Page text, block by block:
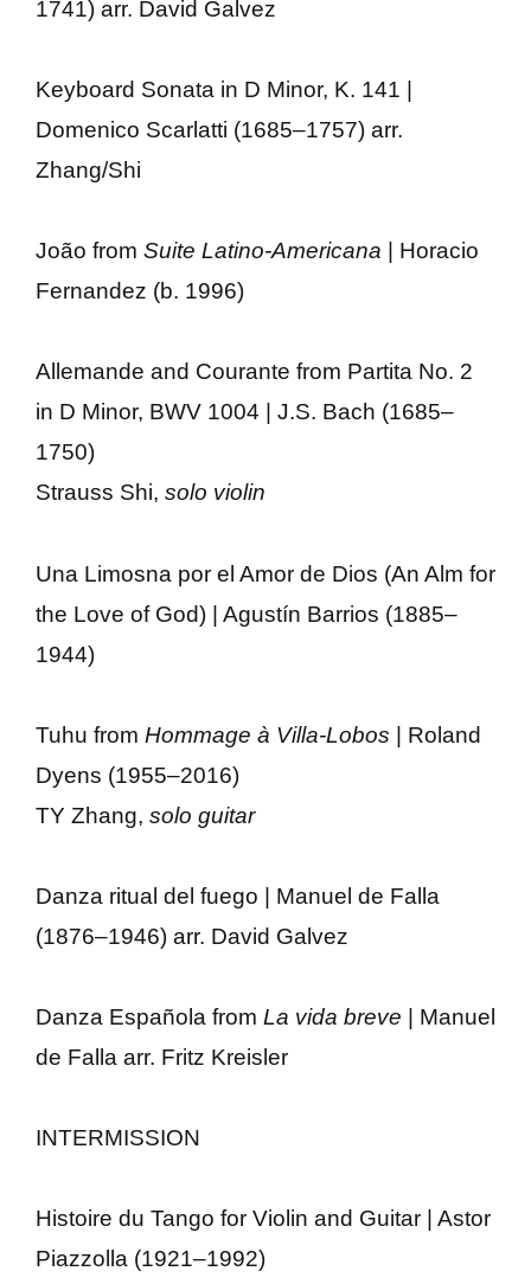
1741) arr. David Galvez
Keyboard Sonata in D Minor, K. 141 |
Domenico Scarlatti (1685–1757) arr.
Zhang/Shi
João from Suite Latino-Americana | Horacio
Fernandez (b. 1996)
Allemande and Courante from Partita No. 2
in D Minor, BWV 1004 | J.S. Bach (1685–
1750)
Strauss Shi, solo violin
Una Limosna por el Amor de Dios (An Alm for
the Love of God) | Agustín Barrios (1885–
1944)
Tuhu from Hommage à Villa-Lobos | Roland
Dyens (1955–2016)
TY Zhang, solo guitar
Danza ritual del fuego | Manuel de Falla
(1876–1946) arr. David Galvez
Danza Española from La vida breve | Manuel
de Falla arr. Fritz Kreisler
INTERMISSION
Histoire du Tango for Violin and Guitar | Astor
Piazzolla (1921–1992)